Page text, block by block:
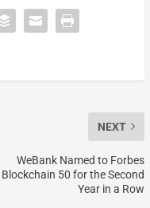
NEXT
WeBank Named to Forbes
Blockchain 50 for the Second
Year in a Row